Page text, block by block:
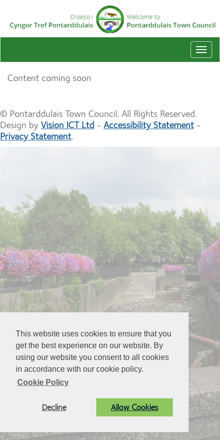
This website uses cookies to ensure that you
get the best experience on our website. By
using our website you consent to all cookies
in accordance with our cookie policy.
Cookie Policy
Decline Allow Cookies
Content coming soon
© Pontarddulais Town Council. All Rights Reserved.
Design by Vision ICT Ltd - Accessibility Statement -
Privacy Statement.